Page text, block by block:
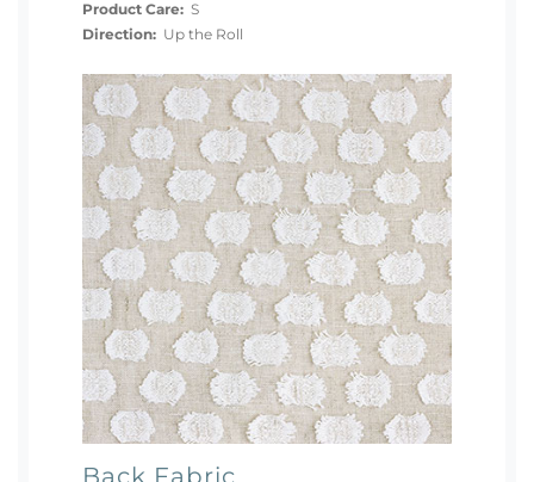
Product Care: S
Direction: Up the Roll
Back Fabric